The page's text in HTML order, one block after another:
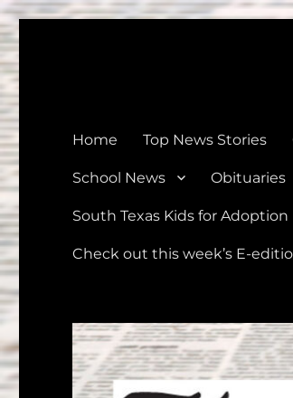
Home Top News Stories
School News Obituaries
South Texas Kids for Adoption
Check out this week’s E-